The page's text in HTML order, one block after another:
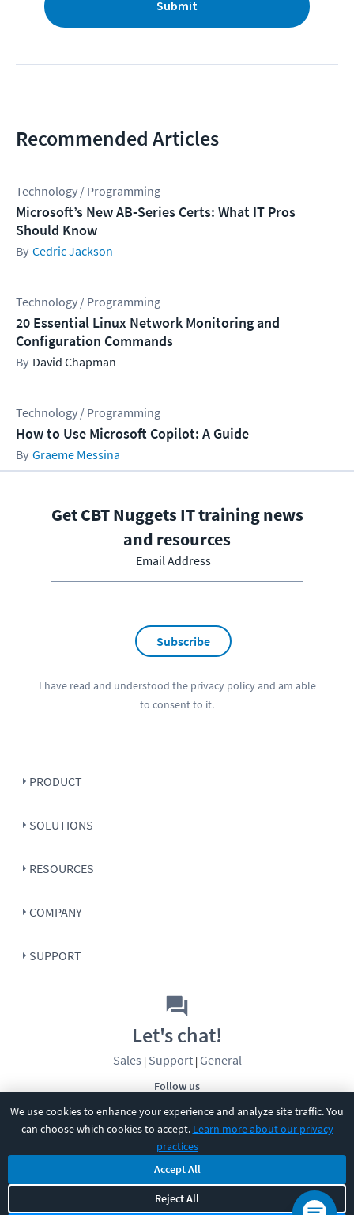
We use cookies to enhance your experience and analyze site traffic. You
can choose which cookies to accept. Learn more about our privacy
practices
Accept All
Reject All
Submit
Recommended Articles
Technology / Programming
Microsoft’s New AB-Series Certs: What IT Pros
Should Know
Cedric Jackson
Technology / Programming
20 Essential Linux Network Monitoring and
Configuration Commands
David Chapman
Technology / Programming
How to Use Microsoft Copilot: A Guide
Graeme Messina
Get CBT Nuggets IT training news
and resources
Email Address
Subscribe
I have read and understood the privacy policyand am able
to consent to it.
PRODUCT
SOLUTIONS
RESOURCES
COMPANY
SUPPORT
Follow us
Let's chat!
Sales | Support| General
CBT Nuggets. All rights reserved.